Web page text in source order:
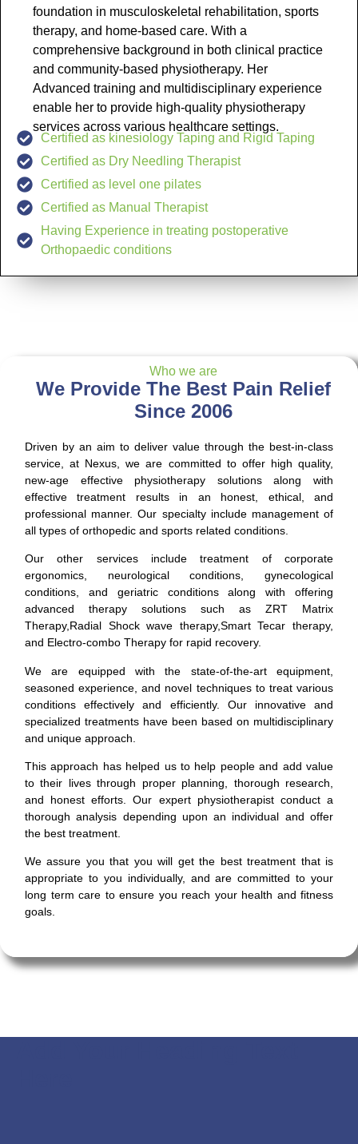
foundation in musculoskeletal rehabilitation, sports
therapy, and home-based care. With a
comprehensive background in both clinical practice
and community-based physiotherapy. Her
Advanced training and multidisciplinary experience
enable her to provide high-quality physiotherapy
services across various healthcare settings.
Certified as kinesiology Taping and Rigid Taping
Certified as Dry Needling Therapist
Certified as level one pilates
Certified as Manual Therapist
Having Experience in treating postoperative
Orthopaedic conditions
Who we are
We Provide The Best Pain Relief
Since 2006
Driven by an aim to deliver value through the best-in-class
service, at Nexus, we are committed to offer high quality,
new-age effective physiotherapy solutions along with
effective treatment results in an honest, ethical, and
professional manner. Our specialty include management of
all types of orthopedic and sports related conditions.
Our other services include treatment of corporate
ergonomics, neurological conditions, gynecological
conditions, and geriatric conditions along with offering
advanced therapy solutions such as ZRT Matrix
Therapy,Radial Shock wave therapy,Smart Tecar therapy,
and Electro-combo Therapy for rapid recovery.
We are equipped with the state-of-the-art equipment,
seasoned experience, and novel techniques to treat various
conditions effectively and efficiently. Our innovative and
specialized treatments have been based on multidisciplinary
and unique approach.
This approach has helped us to help people and add value
to their lives through proper planning, thorough research,
and honest efforts. Our expert physiotherapist conduct a
thorough analysis depending upon an individual and offer
the best treatment.
We assure you that you will get the best treatment that is
appropriate to you individually, and are committed to your
long term care to ensure you reach your health and fitness
goals.